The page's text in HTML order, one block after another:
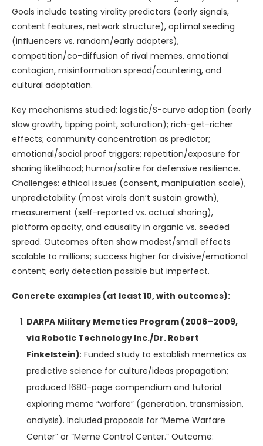
Goals include testing virality predictors (early signals,
content features, network structure), optimal seeding
(influencers vs. random/early adopters),
competition/co-diffusion of rival memes, emotional
contagion, misinformation spread/countering, and
cultural adaptation.
Key mechanisms studied: logistic/S-curve adoption (early
slow growth, tipping point, saturation); rich-get-richer
effects; community concentration as predictor;
emotional/social proof triggers; repetition/exposure for
sharing likelihood; humor/satire for defensive resilience.
Challenges: ethical issues (consent, manipulation scale),
unpredictability (most virals don’t sustain growth),
measurement (self-reported vs. actual sharing),
platform opacity, and causality in organic vs. seeded
spread. Outcomes often show modest/small effects
scalable to millions; success higher for divisive/emotional
content; early detection possible but imperfect.
Concrete examples (at least 10, with outcomes):
DARPA Military Memetics Program (2006–2009,
via Robotic Technology Inc./Dr. Robert
Finkelstein): Funded study to establish memetics as
predictive science for culture/ideas propagation;
produced 1680-page compendium and tutorial
exploring meme “warfare” (generation, transmission,
analysis). Included proposals for “Meme Warfare
Center” or “Meme Control Center.” Outcome: